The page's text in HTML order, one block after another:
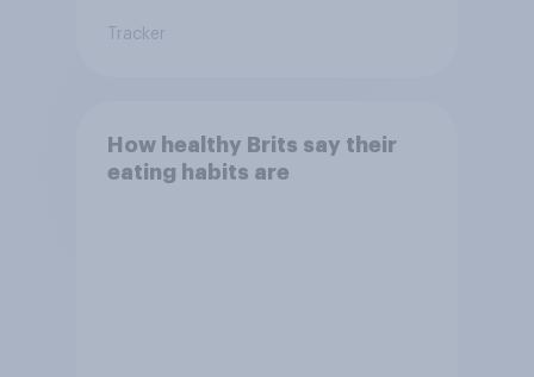
Tracker
How healthy Brits say their
eating habits are